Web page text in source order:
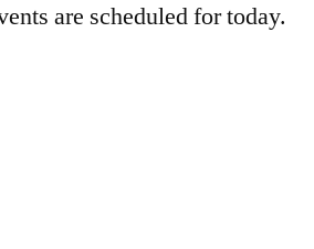
are scheduled for today.